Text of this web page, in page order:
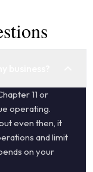
11 or
operating.
even then, it
and limit
on your